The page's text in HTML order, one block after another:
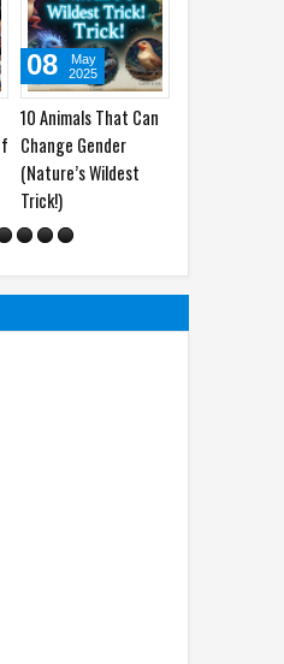
10 Jobs That Didn’t
Exist 10 Years Ago
(Thanks, Internet!)
04
May
2025